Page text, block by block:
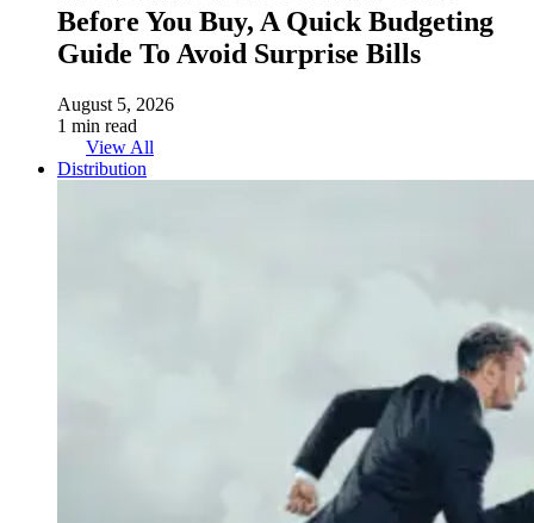
Before You Buy, A Quick Budgeting
Guide To Avoid Surprise Bills
August 5, 2026
1 min read
View All
Distribution